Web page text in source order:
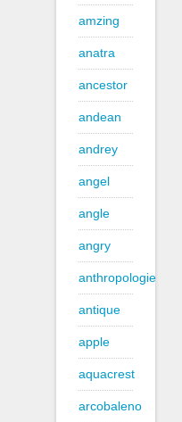
amzing
anatra
ancestor
andean
andrey
angel
angle
angry
anthropologie
antique
apple
aquacrest
arcobaleno